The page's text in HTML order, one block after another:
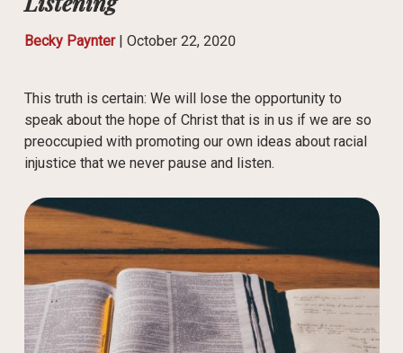
Becky Paynter| October 22, 2020
This truth is certain: We will lose the opportunity to
speak about the hope of Christ that is in us if we are so
preoccupied with promoting our own ideas about racial
injustice that we never pause and listen.